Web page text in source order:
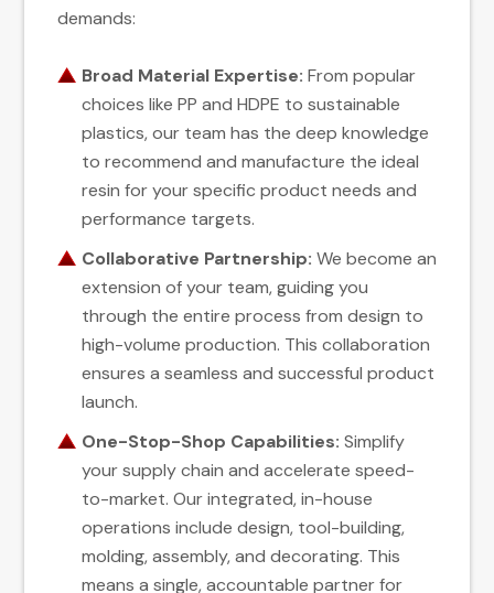
demands:
Broad Material Expertise: From popular
choices like PP and HDPE to sustainable
plastics, our team has the deep knowledge
to recommend and manufacture the ideal
resin for your specific product needs and
performance targets.
Collaborative Partnership: We become an
extension of your team, guiding you
through the entire process from design to
high-volume production. This collaboration
ensures a seamless and successful product
launch.
One-Stop-Shop Capabilities: Simplify
your supply chain and accelerate speed-
to-market. Our integrated, in-house
operations include design, tool-building,
molding, assembly, and decorating. This
means a single, accountable partner for